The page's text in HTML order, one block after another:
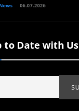
06.07.2026
to Date with Us